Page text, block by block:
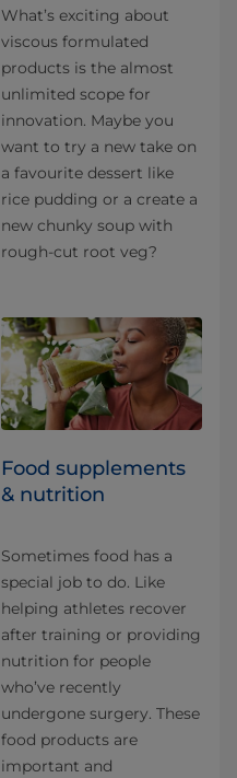
What’s exciting about
viscous formulated
products is the almost
unlimited scope for
innovation. Maybe you
want to try a new take on
a favourite dessert like
rice pudding or a create a
new chunky soup with
rough-cut root veg?
Food supplements
& nutrition
Sometimes food has a
special job to do. Like
helping athletes recover
after training or providing
nutrition for people
who’ve recently
undergone surgery. These
food products are
important and